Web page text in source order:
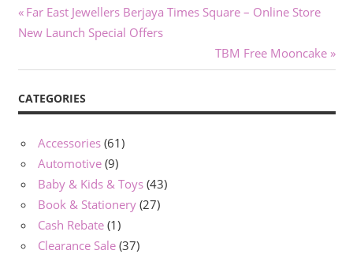
Post
navigation
Previous
Post:
Far East Jewellers Berjaya Times Square – Online Store
New Launch Special Offers
Next
Post:
TBM Free Mooncake
CATEGORIES
Accessories (61)
Automotive (9)
Baby & Kids & Toys (43)
Book & Stationery (27)
Cash Rebate (1)
Clearance Sale (37)